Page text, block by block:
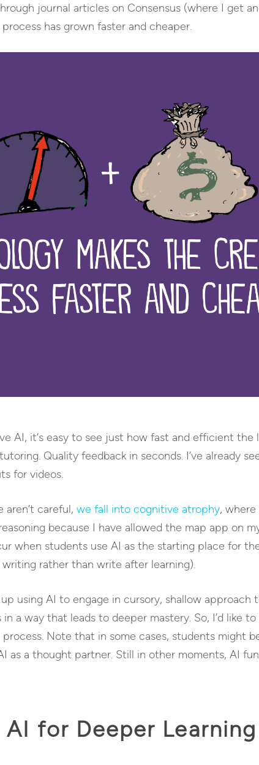
journal articles on Consensus (where I get
has grown faster and cheaper.
AI, it’s easy to see just how fast and efficient
Quality feedback in seconds. I’ve already
for videos.
careful, we fall into cognitive atrophy,
because I have allowed the map app on
when students use AI as the starting place for
writing rather than write after learning).
using AI to engage in cursory, shallow
a way that leads to deeper mastery. So, I’d like
Note that in some cases, students might
as a thought partner. Still in other moments, AI
for Deeper Learning